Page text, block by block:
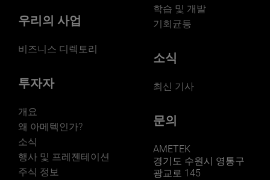
우리의 사업
비즈니스 디렉토리
투자자
개요
왜 아메텍인가?
소식
행사 및 프레젠테이션
주식 정보
학습 및 개발
기회균등
소식
최신 기사
문의
AMETEK
경기도 수원시 영통구
광교로 145